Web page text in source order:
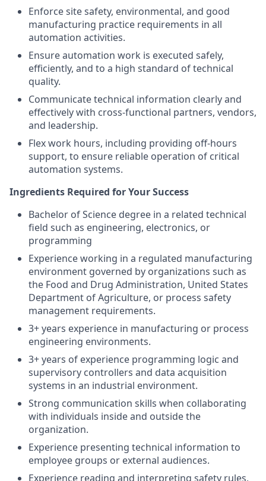
Enforce site safety, environmental, and good
manufacturing practice requirements in all
automation activities.
Ensure automation work is executed safely,
efficiently, and to a high standard of technical
quality.
Communicate technical information clearly and
effectively with cross‑functional partners, vendors,
and leadership.
Flex work hours, including providing off‑hours
support, to ensure reliable operation of critical
automation systems.
Ingredients Required for Your Success
Bachelor of Science degree in a related technical
field such as engineering, electronics, or
programming
Experience working in a regulated manufacturing
environment governed by organizations such as
the Food and Drug Administration, United States
Department of Agriculture, or process safety
management requirements.
3+ years experience in manufacturing or process
engineering environments.
3+ years of experience programming logic and
supervisory controllers and data acquisition
systems in an industrial environment.
Strong communication skills when collaborating
with individuals inside and outside the
organization.
Experience presenting technical information to
employee groups or external audiences.
Experience reading and interpreting safety rules,